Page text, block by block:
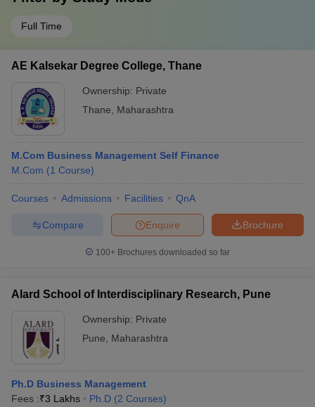
Full Time
AE Kalsekar Degree College, Thane
Ownership: Private
Thane
Maharashtra
M.Com Business Management Self Finance
M.Com (1 Course)
Courses Admissions Facilities QnA
Brochure
Enquire
Compare
100+ Brochures downloaded so far
Alard School of Interdisciplinary Research, Pune
Ownership: Private
Pune
Maharashtra
Ph.D Business Management
Fees :₹3 Lakhs Ph.D (2 Courses)